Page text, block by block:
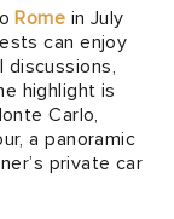
Rome in July
can enjoy
discussions,
highlight is
Carlo,
a panoramic
private car